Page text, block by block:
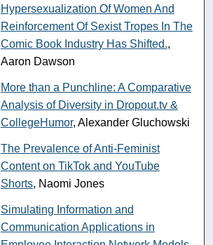
Hypersexualization Of Women And
Reinforcement Of Sexist Tropes In The
Comic Book Industry Has Shifted.,
Aaron Dawson
More than a Punchline: A Comparative
Analysis of Diversity in Dropout.tv &
CollegeHumor, Alexander Gluchowski
The Prevalence of Anti-Feminist
Content on TikTok and YouTube
Shorts, Naomi Jones
Simulating Information and
Communication Applications in